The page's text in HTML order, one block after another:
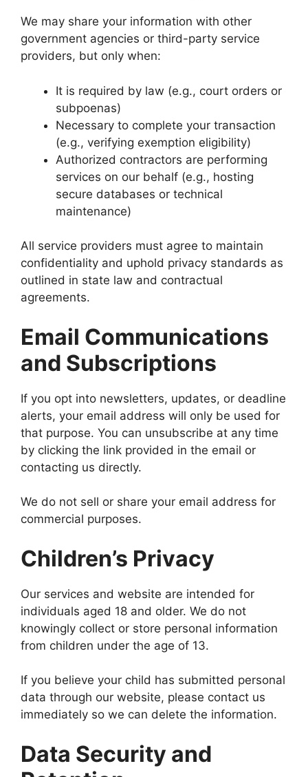
We may share your information with other
government agencies or third-party service
providers, but only when:
It is required by law (e.g., court orders or
subpoenas)
Necessary to complete your transaction
(e.g., verifying exemption eligibility)
Authorized contractors are performing
services on our behalf (e.g., hosting
secure databases or technical
maintenance)
All service providers must agree to maintain
confidentiality and uphold privacy standards as
outlined in state law and contractual
agreements.
Email Communications
and Subscriptions
If you opt into newsletters, updates, or deadline
alerts, your email address will only be used for
that purpose. You can unsubscribe at any time
by clicking the link provided in the email or
contacting us directly.
We do not sell or share your email address for
commercial purposes.
Children’s Privacy
Our services and website are intended for
individuals aged 18 and older. We do not
knowingly collect or store personal information
from children under the age of 13.
If you believe your child has submitted personal
data through our website, please contact us
immediately so we can delete the information.
Data Security and